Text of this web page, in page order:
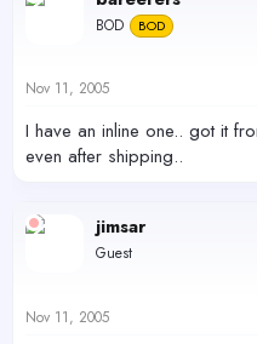
BOD BOD
Nov 11, 2005
I have an inline one.. got it
even after shipping..
jimsar
Guest
Nov 11, 2005